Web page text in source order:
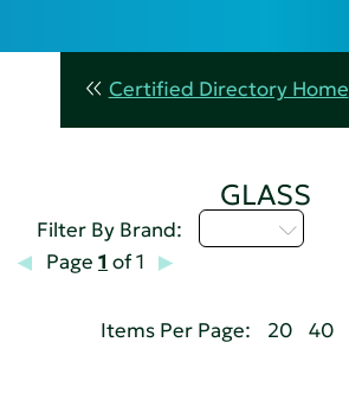
Certified Directory Home
GLASS
Filter By Brand:
Page 1 of 1
Items Per Page: 20 40